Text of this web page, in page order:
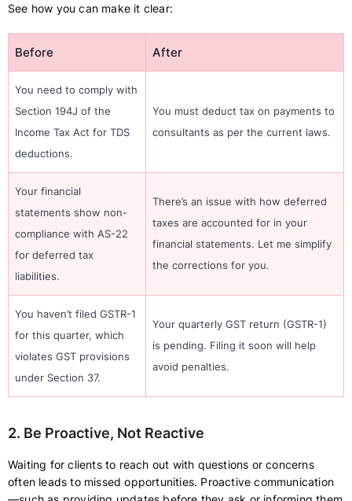
See how you can make it clear:
Before After
You need to comply with
Section 194J of the
Income Tax Act for TDS
deductions.
You must deduct tax on payments to
consultants as per the current laws.
Your financial
statements show non-
compliance with AS-22
for deferred tax
liabilities.
There’s an issue with how deferred
taxes are accounted for in your
financial statements. Let me simplify
the corrections for you.
You haven’t filed GSTR-1
for this quarter, which
violates GST provisions
under Section 37.
Your quarterly GST return (GSTR-1)
is pending. Filing it soon will help
avoid penalties.
2. Be Proactive, Not Reactive
Waiting for clients to reach out with questions or concerns
often leads to missed opportunities. Proactive communication